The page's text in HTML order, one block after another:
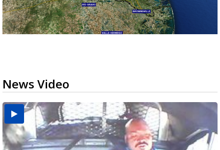
News Video